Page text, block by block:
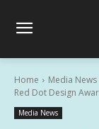
Home Media News
Red Dot Design
Media News